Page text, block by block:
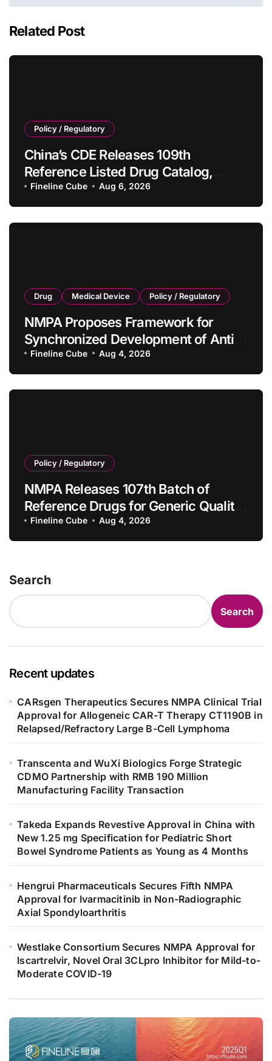
Related Post
Policy / Regulatory
China’s CDE Releases 109th
Reference Listed Drug Catalog,
Adding 10 New Generic Drug
Specifications
Fineline Cube Aug 6, 2026
Drug Medical Device Policy / Regulatory
NMPA Proposes Framework for
Synchronized Development of Anti-
Tumor Drugs and Companion
Diagnostics
Fineline Cube Aug 4, 2026
Policy / Regulatory
NMPA Releases 107th Batch of
Reference Drugs for Generic Quality
Consistency Evaluation, Adding 71
New Specifications
Fineline Cube Aug 4, 2026
Search
Search
Recent updates
CARsgen Therapeutics Secures NMPA Clinical Trial
Approval for Allogeneic CAR-T Therapy CT1190B in
Relapsed/Refractory Large B-Cell Lymphoma
Transcenta and WuXi Biologics Forge Strategic
CDMO Partnership with RMB 190 Million
Manufacturing Facility Transaction
Takeda Expands Revestive Approval in China with
New 1.25 mg Specification for Pediatric Short
Bowel Syndrome Patients as Young as 4 Months
Hengrui Pharmaceuticals Secures Fifth NMPA
Approval for Ivarmacitinib in Non-Radiographic
Axial Spondyloarthritis
Westlake Consortium Secures NMPA Approval for
Iscartrelvir, Novel Oral 3CLpro Inhibitor for Mild-to-
Moderate COVID-19